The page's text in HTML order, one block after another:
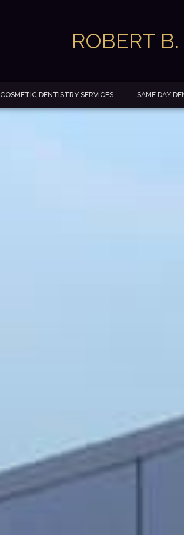
ROBERT
COSMETIC DENTISTRY SERVICES SAME DAY